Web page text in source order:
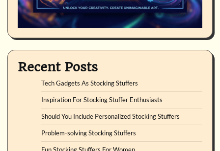
Recent Posts
Tech Gadgets As Stocking Stuffers
Inspiration For Stocking Stuffer Enthusiasts
Should You Include Personalized Stocking Stuffers
Problem-solving Stocking Stuffers